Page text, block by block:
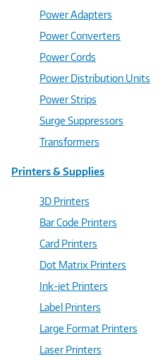
Power Adapters
Power Converters
Power Cords
Power Distribution Units
Power Strips
Surge Suppressors
Transformers
Printers & Supplies
3D Printers
Bar Code Printers
Card Printers
Dot Matrix Printers
Ink-jet Printers
Label Printers
Large Format Printers
Laser Printers